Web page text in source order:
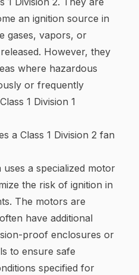
an ignition source in
gases, vapors, or
However, they
where hazardous
or frequently
1 Division 1
a Class 1 Division 2 fan
uses a specialized motor
the risk of ignition in
The motors are
have additional
proof enclosures or
to ensure safe
specified for